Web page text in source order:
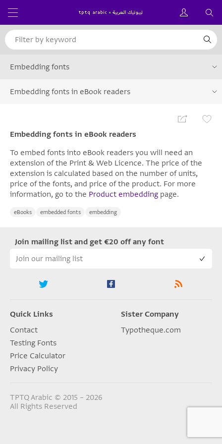
Embedding fonts
Embedding fonts in eBook readers
Embedding fonts in eBook readers
To embed fonts into eBook readers you will need an
extension of the Print & Web Licence. The price of the
extension is calculated based on the number of units,
price of the fonts, and price of the product. For more
information, go to the Product embeddingpage.
eBooks embedded fonts embedding
Join mailing list and get €20 off any font
Quick Links
Contact
Testing Fonts
Price Calculator
Privacy Policy
Sister Company
Typotheque.com
TPTQ Arabic © 2015 – 2026
All Rights Reserved